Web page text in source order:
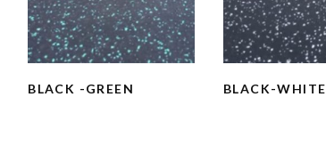
BLACK -GREEN BLACK-WHITE